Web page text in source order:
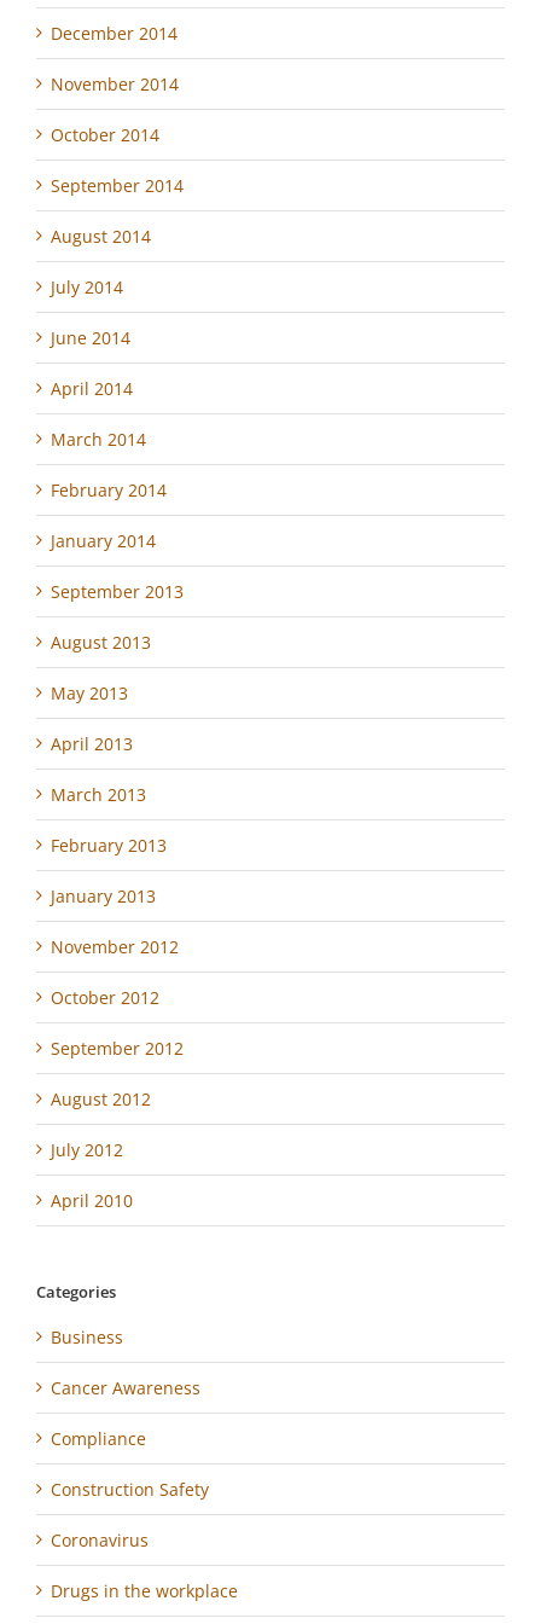
December 2014
November 2014
October 2014
September 2014
August 2014
July 2014
June 2014
April 2014
March 2014
February 2014
January 2014
September 2013
August 2013
May 2013
April 2013
March 2013
February 2013
January 2013
November 2012
October 2012
September 2012
August 2012
July 2012
April 2010
Categories
Business
Cancer Awareness
Compliance
Construction Safety
Coronavirus
Drugs in the workplace